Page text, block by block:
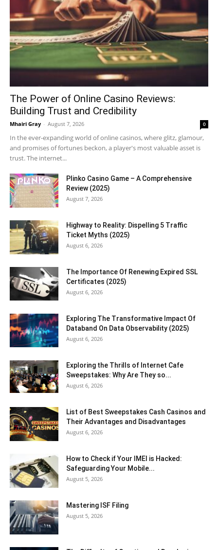
The Power of Online Casino Reviews:
Building Trust and Credibility
Mhairi Gray - August 7, 2026 0
In the ever-expanding world of online casinos, where glitz, glamour,
and promises of fortunes beckon, a player's most valuable asset is
trust. The internet...
Plinko Casino Game – A Comprehensive
Review (2025)
August 7, 2026
Highway to Reality: Dispelling 5 Traffic
Ticket Myths (2025)
August 6, 2026
The Importance Of Renewing Expired SSL
Certificates (2025)
August 6, 2026
Exploring The Transformative Impact Of
Databand On Data Observability (2025)
August 6, 2026
Exploring the Thrills of Internet Cafe
Sweepstakes: Why Are They so...
August 6, 2026
List of Best Sweepstakes Cash Casinos and
Their Advantages and Disadvantages
August 6, 2026
How to Check if Your IMEI is Hacked:
Safeguarding Your Mobile...
August 5, 2026
Mastering ISF Filing
August 5, 2026